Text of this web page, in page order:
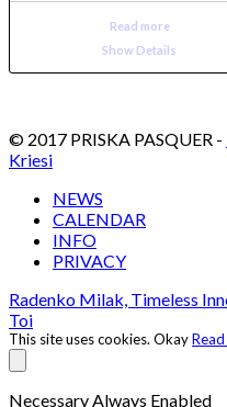
Read more
Show Details
© 2017 PRISKA PASQUER -
Kriesi
NEWS
CALENDAR
INFO
PRIVACY
Radenko Milak, Timeless
Toi
This site uses cookies. Okay
NecessaryAlways Enabled